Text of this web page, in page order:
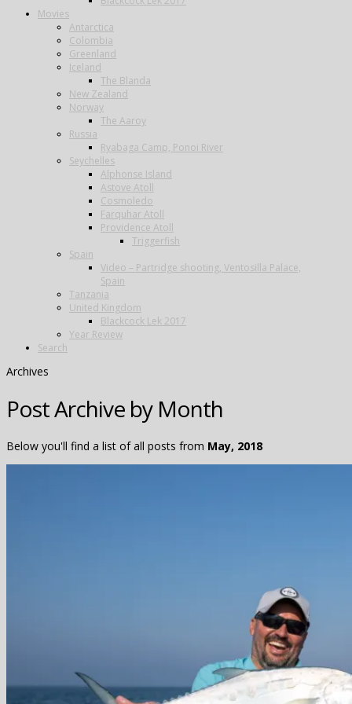
Movies
Antarctica
Colombia
Greenland
Iceland
The Blanda
New Zealand
Norway
The Aaroy
Russia
Ryabaga Camp, Ponoi River
Seychelles
Alphonse Island
Astove Atoll
Cosmoledo
Farquhar Atoll
Providence Atoll
Triggerfish
Spain
Video – Partridge shooting, Ventosilla Palace,
Spain
Tanzania
United Kingdom
Blackcock Lek 2017
Year Review
Search
Archives
Post Archive by Month
Below you'll find a list of all posts from May, 2018